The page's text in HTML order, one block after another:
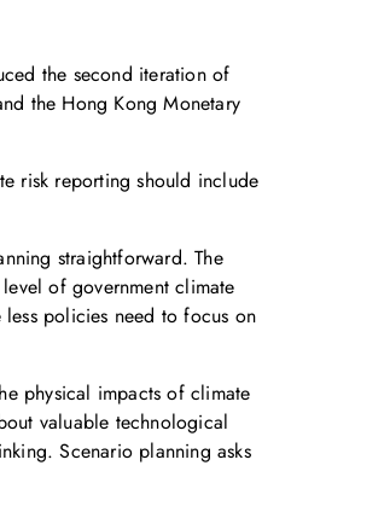
the second iteration of
the Hong Kong Monetary
risk reporting should include
straightforward. The
of government climate
policies need to focus on
physical impacts of climate
valuable technological
Scenario planning asks